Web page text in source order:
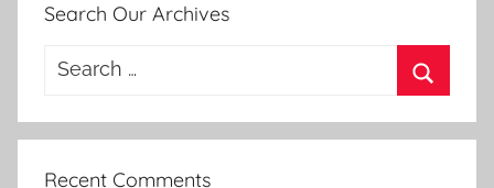
Search Our Archives
Search
Recent Comments